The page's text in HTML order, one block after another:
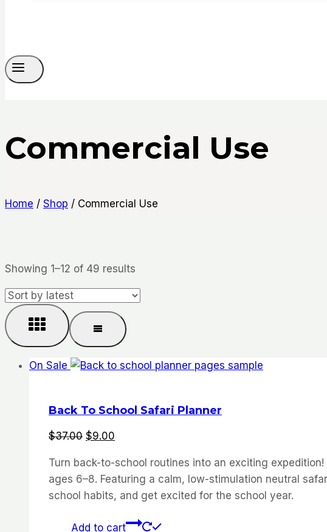
Commercial Use
Home / Shop / Commercial Use
Showing 1–12 of 49 results
latest
On Sale
Back To School Safari Planner
$37.00 Original
was:
$37.00.
$9.00
is:
$9.00.
Turn back-to-school routines into an exciting expedition!
ages 6–8. Featuring a calm, low-stimulation neutral
school habits, and get excited for the school year.
Add to cart